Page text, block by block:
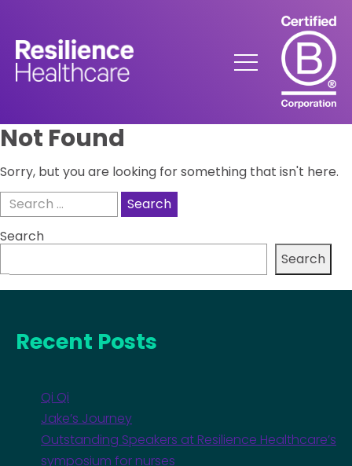
Content
Menu
Not Found
Sorry, but you are looking for something that isn't here.
for:
Search
Search
Recent Posts
Qi Qi
Jake’s Journey
Outstanding Speakers at Resilience Healthcare’s
symposium for nurses